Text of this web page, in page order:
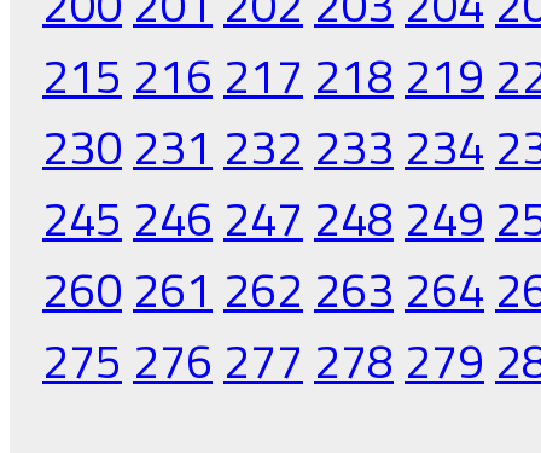
215 216 217 218 219
230 231 232 233 234
245 246 247 248 249
260 261 262 263 264
275 276 277 278 279